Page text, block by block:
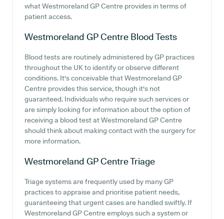
what Westmoreland GP Centre provides in terms of
patient access.
Westmoreland GP Centre Blood Tests
Blood tests are routinely administered by GP practices
throughout the UK to identify or observe different
conditions. It's conceivable that Westmoreland GP
Centre provides this service, though it's not
guaranteed. Individuals who require such services or
are simply looking for information about the option of
receiving a blood test at Westmoreland GP Centre
should think about making contact with the surgery for
more information.
Westmoreland GP CentreTriage
Triage systems are frequently used by many GP
practices to appraise and prioritise patient needs,
guaranteeing that urgent cases are handled swiftly. If
Westmoreland GP Centre employs such a system or